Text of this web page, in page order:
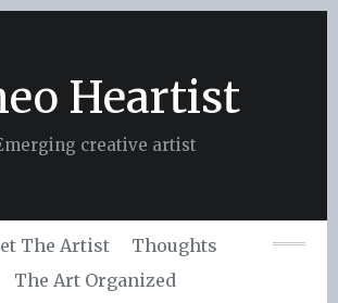
Heartist
creative artist
The Artist
Thoughts
The Art Organized